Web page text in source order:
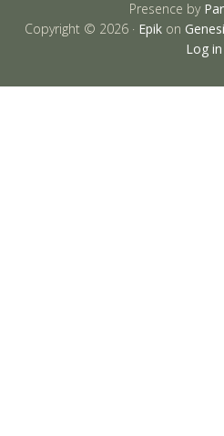
Presence by
Copyright © 2026 · Epik on
Log in